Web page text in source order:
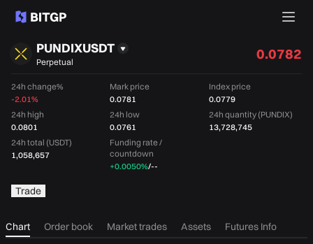
PUNDIXUSDT
Perpetual 0.0782
24h change%
-2.01%
Mark price
0.0781
Index price
0.0779
24h high
0.0801
24h low
0.0761
24h quantity (PUNDIX)
13,728,745
24h total (USDT)
1,058,657
Funding rate /
countdown
+0.0050%/--
Trade
Chart Order book Market trades Assets Futures Info